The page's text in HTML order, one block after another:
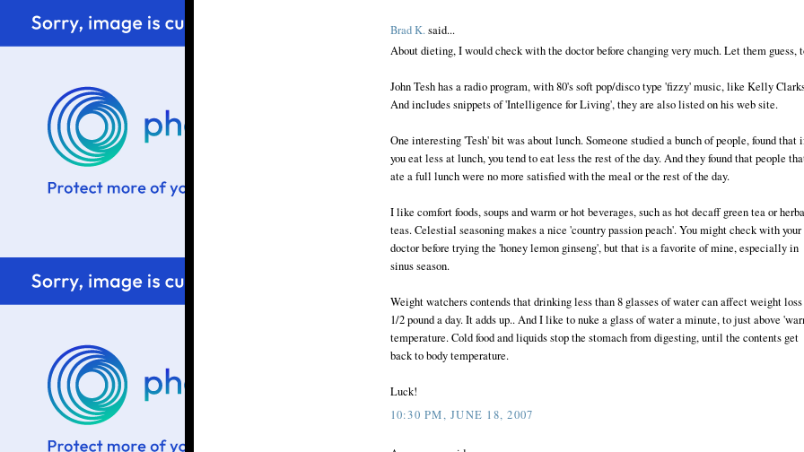
Brad K.said...
About dieting, I would check with the doctor before changing very much. Let them guess,
John Tesh has a radio program, with 80's soft pop/disco type 'fizzy' music, like Kelly
And includes snippets of 'Intelligence for Living', they are also listed on his web site.
One interesting 'Tesh' bit was about lunch. Someone studied a bunch of people, found that
you eat less at lunch, you tend to eat less the rest of the day. And they found that people
ate a full lunch were no more satisfied with the meal or the rest of the day.
I like comfort foods, soups and warm or hot beverages, such as hot decaff green tea or
teas. Celestial seasoning makes a nice 'country passion peach'. You might check with your
doctor before trying the 'honey lemon ginseng', but that is a favorite of mine, especially in
sinus season.
Weight watchers contends that drinking less than 8 glasses of water can affect weight loss
1/2 pound a day. It adds up.. And I like to nuke a glass of water a minute, to just above
temperature. Cold food and liquids stop the stomach from digesting, until the contents get
back to body temperature.
Luck!
10:30 PM, JUNE 18, 2007